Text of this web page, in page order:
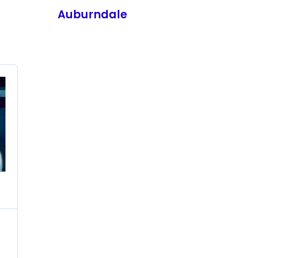
Auburndale